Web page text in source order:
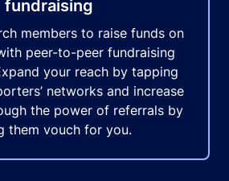
fundraising
members to raise funds on
peer-to-peer fundraising
your reach by tapping
networks and increase
the power of referrals by
them vouch for you.